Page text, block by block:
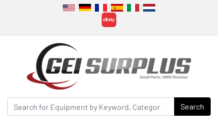
ebay
Search